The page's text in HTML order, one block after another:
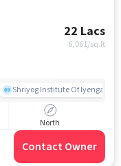
22 Lacs
6,061/sq.ft
Shriyog Institute Of Iyengar
North
Contact Owner